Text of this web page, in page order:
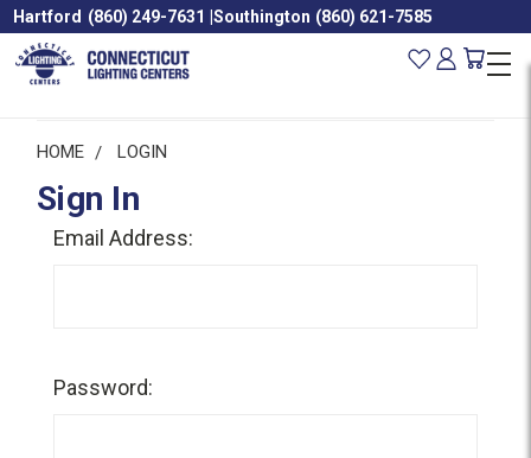
Hartford (860) 249-7631 |Southington (860) 621-7585
HOME LOGIN
Sign In
Email Address:
Password: